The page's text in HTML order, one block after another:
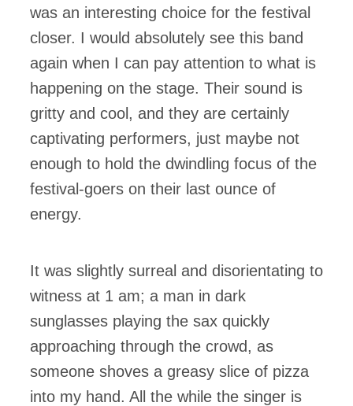
was an interesting choice for the festival
closer. I would absolutely see this band
again when I can pay attention to what is
happening on the stage. Their sound is
gritty and cool, and they are certainly
captivating performers, just maybe not
enough to hold the dwindling focus of the
festival-goers on their last ounce of
energy.
It was slightly surreal and disorientating to
witness at 1 am; a man in dark
sunglasses playing the sax quickly
approaching through the crowd, as
someone shoves a greasy slice of pizza
into my hand. All the while the singer is